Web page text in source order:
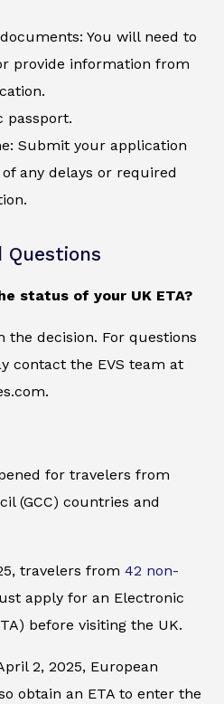
You will need to
provide information from
passport.
Submit your application
any delays or required
Questions
status of your UK ETA?
decision. For questions
contact the EVS team at
for travelers from
(GCC) countries and
travelers from 42 non-
apply for an Electronic
before visiting the UK.
2, 2025, European
obtain an ETA to enter the